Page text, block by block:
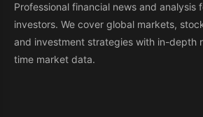
Professional financial news and analysis
investors. We cover global markets,
and investment strategies with in-depth
time market data.